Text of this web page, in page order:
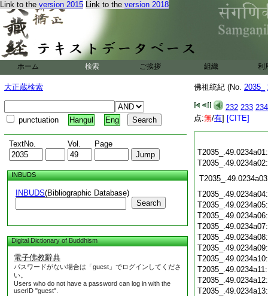
Link to the version 2015 Link to the version 2018
ホーム 検索 ご挨拶 組織 利
大正蔵検索
punctuation Hangul Eng
TextNo. Vol. Page
INBUDS
INBUDS(Bibliographic Database)
Search
Digital Dictionary of Buddhism
電子佛教辭典
パスワードがない場合は「guest」でログインしてくださ
い。
Users who do not have a password can log in with the
userID "guest".
佛祖統紀 (No. 2035_
232 233 234
点:無/有] [CITE]